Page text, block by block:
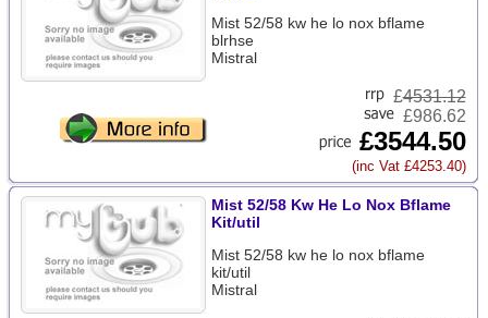
Mist 52/58 kw he lo nox bflame
blrhse
Mistral
£4531.12
£986.62
£3544.50
(inc Vat £4253.40)
Mist 52/58 Kw He Lo Nox Bflame
Kit/util
Mist 52/58 kw he lo nox bflame
kit/util
Mistral